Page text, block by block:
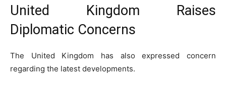
United Kingdom Raises
Diplomatic Concerns
The United Kingdom has also expressed concern
regarding the latest developments.